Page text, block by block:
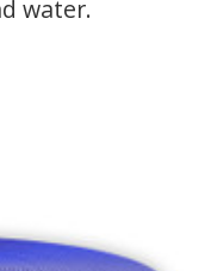
water.